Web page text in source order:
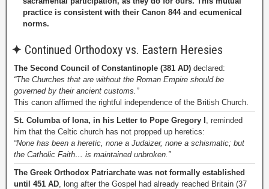
practice is consistent with their Canon 844 and ecumenical
norms.
✦ Continued Orthodoxy vs. Eastern Heresies
The Second Council of Constantinople (381 AD) declared:
“The Churches that are without the Roman Empire should be
governed by their ancient customs.”
This canon affirmed the rightful independence of the British Church.
St. Columba of Iona, in his Letter to Pope Gregory I , reminded
him that the Celtic church has not propped up heretics:
“None has been a heretic, none a Judaizer, none a schismatic; but
the Catholic Faith… is maintained unbroken.”
The Greek Orthodox Patriarchate was not formally established
until 451 AD, long after the Gospel had already reached Britain (37